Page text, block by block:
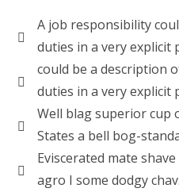
A job responsibility
duties in a very explicit
could be a description
duties in a very explicit
Well blag superior cup
States a bell bog-
Eviscerated mate
agro I some dodgy chav.